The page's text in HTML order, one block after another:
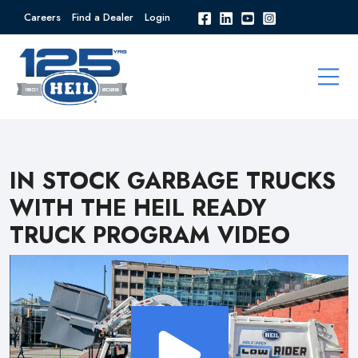
Careers Find a Dealer Login
IN STOCK GARBAGE TRUCKS
WITH THE HEIL READY
TRUCK PROGRAM VIDEO